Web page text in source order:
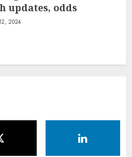
updates, odds
2024